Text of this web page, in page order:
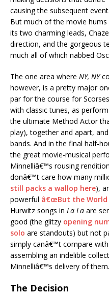
causing the subsequent
But much of the movie
its two charming leads,
direction, and the gorgeous
much all of which nabbed
The one area where NY, NY
however, is a pretty major
par for the course for
with classic tunes, as
the ultimate Method Actor
play), together and apart,
bands. And in the final half-
the great movie-musical
Minnelliâ€™s rousing
donâ€™t care how many
still packs a wallop here),
powerful â€œBut the World
Hurwitz songs in La La are
good (the glitzy opening
solo are standouts) but not
simply canâ€™t compare
assembling an indelible
Minnelliâ€™s delivery of them.
The Decision